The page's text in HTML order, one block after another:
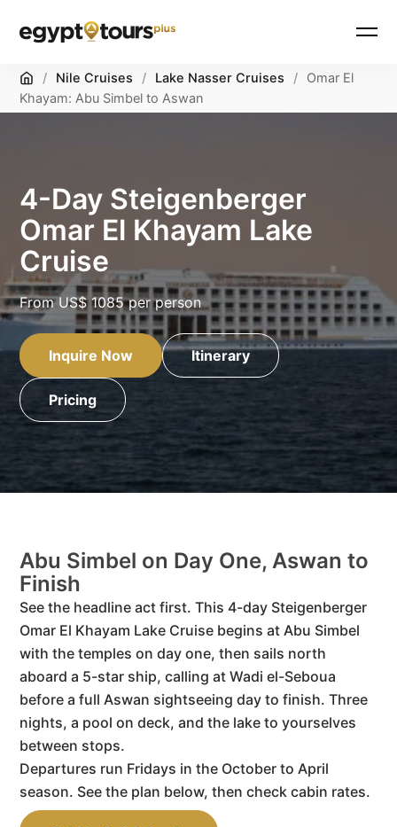
Home
/ Nile Cruises / Lake Nasser Cruises /
Omar El
Khayam: Abu Simbel to Aswan
4-Day Steigenberger
Omar El Khayam Lake
Cruise
FromUS$ 1085per person
Inquire Now Itinerary
Pricing
Abu Simbel on Day One, Aswan to
Finish
See the headline act first. This 4-day Steigenberger
Omar El Khayam Lake Cruise begins at Abu Simbel
with the temples on day one, then sails north
aboard a 5-star ship, calling at Wadi el-Seboua
before a full Aswan sightseeing day to finish. Three
nights, a pool on deck, and the lake to yourselves
between stops.
Departures run Fridays in the October to April
season. See the plan below, then check cabin rates.